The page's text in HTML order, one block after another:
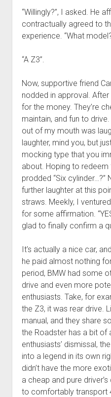
“Willingly?”, I asked. He
contractually agreed to
experience. “What
“A Z3”.
Now, supportive friend
nodded in approval.
for the money. They’re
maintain, and fun to
out of my mouth was
laughter, mind you, but
mocking type that you
about. Hoping to redeem
prodded “Six cylinder…?”
further laughter at this
straws. Meekly, I
for some affirmation.
glad to finally confirm a
It’s actually a nice car,
he paid almost nothing
period, BMW had some
drive and even more
enthusiasts. Take, for
the Z3, it was rear drive.
manual, and they share
the Roadster has a bit of
enthusiasts’ dismissal,
into a legend in its own
didn’t have the more
a cheap and pure
to comfortably transport